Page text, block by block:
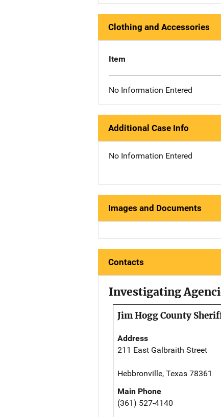
Clothing and Accessories
Item
No Information Entered
Additional Case Info
No Information Entered
Images and Documents
Contacts
Investigating
Jim Hogg County
Address
211 East Galbraith Street
Hebbronville, Texas 78361
Main Phone
(361) 527-4140